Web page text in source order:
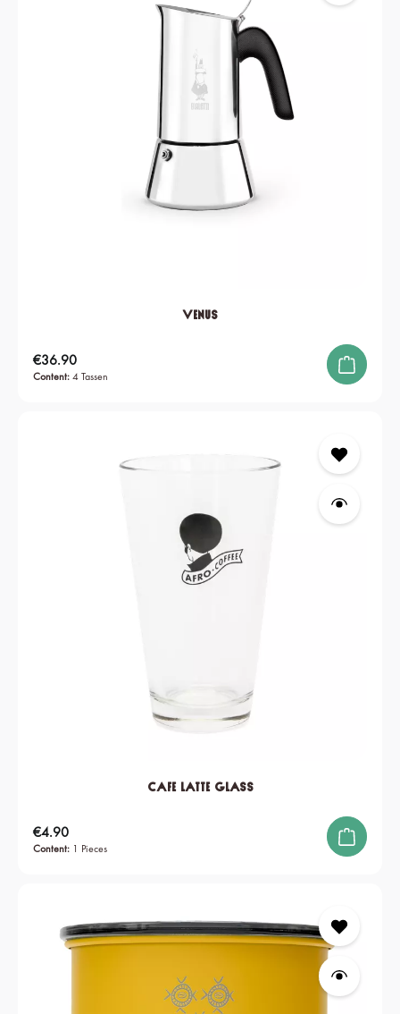
Venus
Content:4 Tassen
Regular price:
€36.90
Cafe Latte Glass
Content: 1 Pieces
Regular price:
€4.90